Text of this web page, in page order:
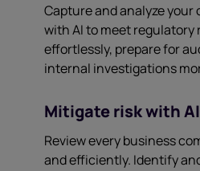
Capture and analyze
with AI to meet
effortlessly, prepare for
internal investigations
Mitigate risk with AI
Review every business
and efficiently. Identify